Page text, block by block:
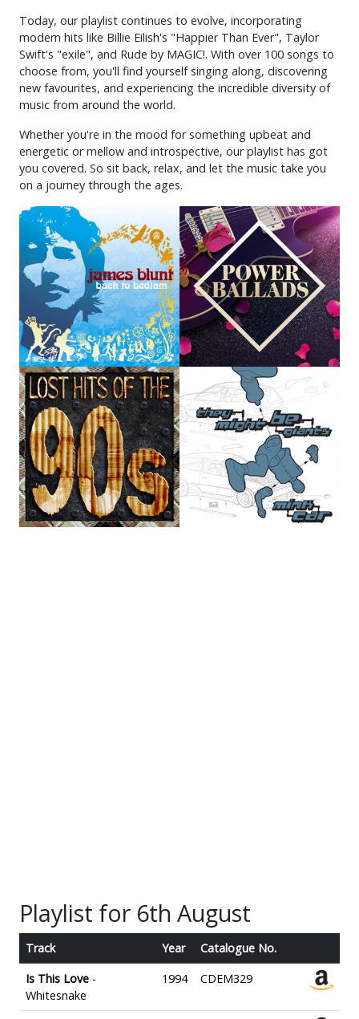
Today, our playlist continues to evolve, incorporating
modern hits like Billie Eilish's "Happier Than Ever", Taylor
Swift's "exile", and Rude by MAGIC!. With over 100 songs to
choose from, you'll find yourself singing along, discovering
new favourites, and experiencing the incredible diversity of
music from around the world.
Whether you're in the mood for something upbeat and
energetic or mellow and introspective, our playlist has got
you covered. So sit back, relax, and let the music take you
on a journey through the ages.
Playlist for 6th August
Track Year
Catalogue No.
Is This Love -
Whitesnake
1994 CDEM329